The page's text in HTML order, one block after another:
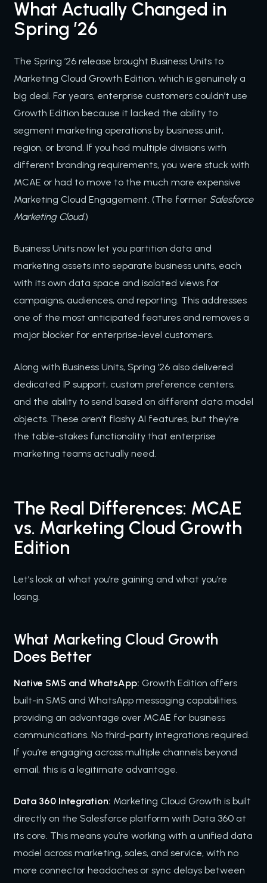
What Actually Changed in
Spring ’26
The Spring ’26 release brought Business Units to
Marketing Cloud Growth Edition, which is genuinely a
big deal. For years, enterprise customers couldn’t use
Growth Edition because it lacked the ability to
segment marketing operations by business unit,
region, or brand. If you had multiple divisions with
different branding requirements, you were stuck with
MCAE or had to move to the much more expensive
Marketing Cloud Engagement. (The former Salesforce
Marketing Cloud.)
Business Units now let you partition data and
marketing assets into separate business units, each
with its own data space and isolated views for
campaigns, audiences, and reporting. This addresses
one of the most anticipated features and removes a
major blocker for enterprise-level customers.
Along with Business Units, Spring ’26 also delivered
dedicated IP support, custom preference centers,
and the ability to send based on different data model
objects. These aren’t flashy AI features, but they’re
the table-stakes functionality that enterprise
marketing teams actually need.
The Real Differences: MCAE
vs. Marketing Cloud Growth
Edition
Let’s look at what you’re gaining and what you’re
losing.
What Marketing Cloud Growth
Does Better
Native SMS and WhatsApp: Growth Edition offers
built-in SMS and WhatsApp messaging capabilities,
providing an advantage over MCAE for business
communications. No third-party integrations required.
If you’re engaging across multiple channels beyond
email, this is a legitimate advantage.
Data 360 Integration: Marketing Cloud Growth is built
directly on the Salesforce platform with Data 360 at
its core. This means you’re working with a unified data
model across marketing, sales, and service, with no
more connector headaches or sync delays between